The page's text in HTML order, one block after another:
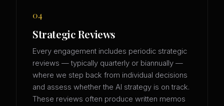
04
Strategic Reviews
Every engagement includes periodic strategic
reviews — typically quarterly or biannually —
where we step back from individual decisions
and assess whether the AI strategy is on track.
These reviews often produce written memos